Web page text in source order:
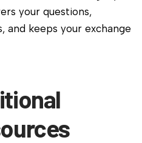
your questions,
and keeps your exchange